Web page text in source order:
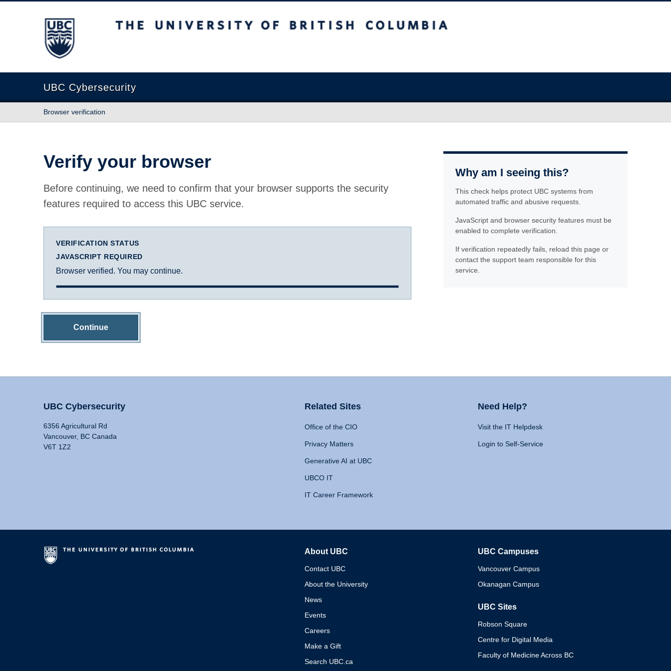
The University of British Columbia
UBC Cybersecurity
Browser verification
Verify your browser
Before continuing, we need to confirm that your browser supports the security
features required to access this UBC service.
VERIFICATION STATUS
JAVASCRIPT REQUIRED
Browser verified. You may continue.
Continue
Why am I seeing this?
This check helps protect UBC systems from
automated traffic and abusive requests.
JavaScript and browser security features must be
enabled to complete verification.
If verification repeatedly fails, reload this page or
contact the support team responsible for this
service.
UBC Cybersecurity
6356 Agricultural Rd
Vancouver, BC Canada
V6T 1Z2
Related Sites
Office of the CIO
Privacy Matters
Generative AI at UBC
UBCO IT
IT Career Framework
Need Help?
Visit the IT Helpdesk
Login to Self-Service
About UBC
Contact UBC
About the University
News
Events
Careers
Make a Gift
Search UBC.ca
UBC Campuses
Vancouver Campus
Okanagan Campus
UBC Sites
Robson Square
Centre for Digital Media
Faculty of Medicine Across BC